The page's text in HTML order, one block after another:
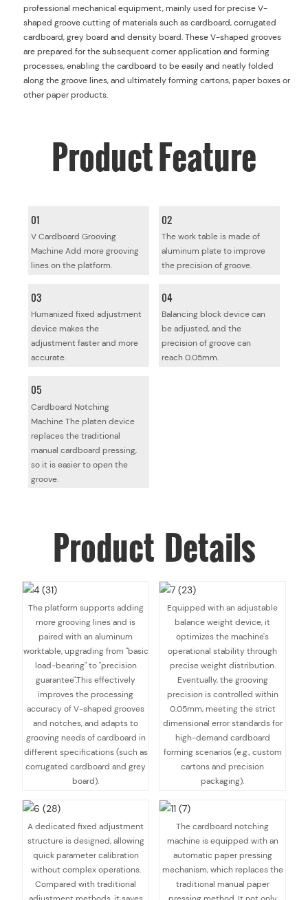
professional mechanical equipment, mainly used for precise V-
shaped groove cutting of materials such as cardboard, corrugated
cardboard, grey board and density board. These V-shaped grooves
are prepared for the subsequent corner application and forming
processes, enabling the cardboard to be easily and neatly folded
along the groove lines, and ultimately forming cartons, paper boxes or
other paper products.
ProductFeature
01
V Cardboard Grooving
Machine Add more grooving
lines on the platform.
02
The work table is made of
aluminum plate to improve
the precision of groove.
03
Humanized fixed adjustment
device makes the
adjustment faster and more
accurate.
04
Balancing block device can
be adjusted, and the
precision of groove can
reach 0.05mm.
05
Cardboard Notching
Machine The platen device
replaces the traditional
manual cardboard pressing,
so it is easier to open the
groove.
ProductDetails
The platform supports adding
more grooving lines and is
paired with an aluminum
worktable, upgrading from "basic
load-bearing" to "precision
guarantee".This effectively
improves the processing
accuracy of V-shaped grooves
and notches, and adapts to
grooving needs of cardboard in
different specifications (such as
corrugated cardboard and grey
board).
Equipped with an adjustable
balance weight device, it
optimizes the machine's
operational stability through
precise weight distribution.
Eventually, the grooving
precision is controlled within
0.05mm, meeting the strict
dimensional error standards for
high-demand cardboard
forming scenarios (e.g., custom
cartons and precision
packaging).
A dedicated fixed adjustment
structure is designed, allowing
quick parameter calibration
without complex operations.
Compared with traditional
The cardboard notching
machine is equipped with an
automatic paper pressing
mechanism, which replaces the
traditional manual paper